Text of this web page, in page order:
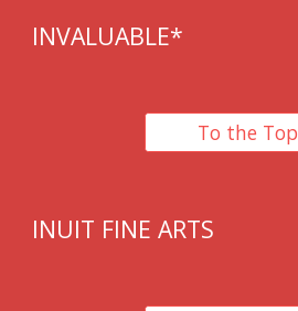
INVALUABLE*
To the Top
INUIT FINE ARTS